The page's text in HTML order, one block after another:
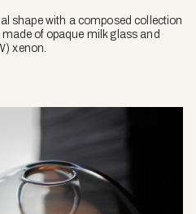
shape with a composed collection
of opaque milk glass and
xenon.